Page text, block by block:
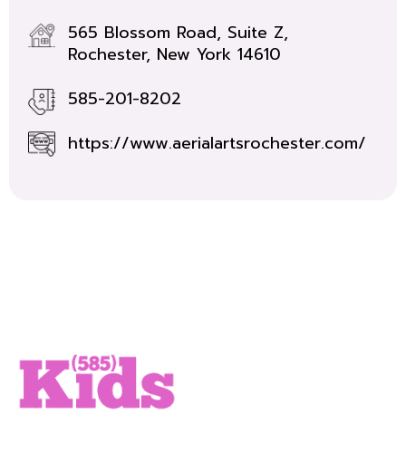
565 Blossom Road, Suite Z,
Rochester, New York 14610
585-201-8202
https://www.aerialartsrochester.com/